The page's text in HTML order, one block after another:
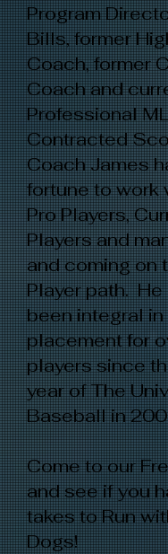
Program
Bills, former
Coach, former
Coach and
Professional
Contracted
Coach James
fortune to work
Pro Players,
Players and
and coming on
Player path.
been integral
placement for
players since
year of The
Baseball in
Come to our
and see if you
takes to Run
Dogs!